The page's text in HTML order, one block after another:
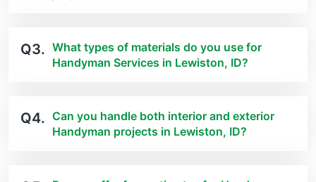
Q3. What types of materials do you use for
Handyman Services in Lewiston, ID?
Q4. Can you handle both interior and exterior
Handyman projects in Lewiston, ID?